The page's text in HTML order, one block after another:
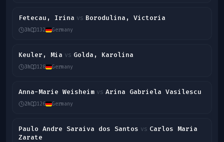
Fetecau, Irina vs Borodulina, Victoria
3h 132 Germany
Keuler, Mia vs Golda, Karolina
3h 128 Germany
Anna-Marie Weisheim vs Arina Gabriela Vasilescu
2h 126 Germany
Paulo Andre Saraiva dos Santos vs Carlos Maria
Zarate